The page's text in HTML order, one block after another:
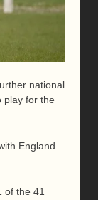
national
play for the
England
of the 41